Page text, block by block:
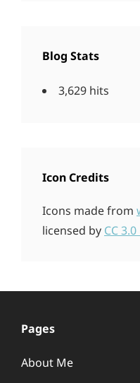
Blog Stats
3,629 hits
Icon Credits
Icons made from
licensed by CC 3.0
Pages
About Me